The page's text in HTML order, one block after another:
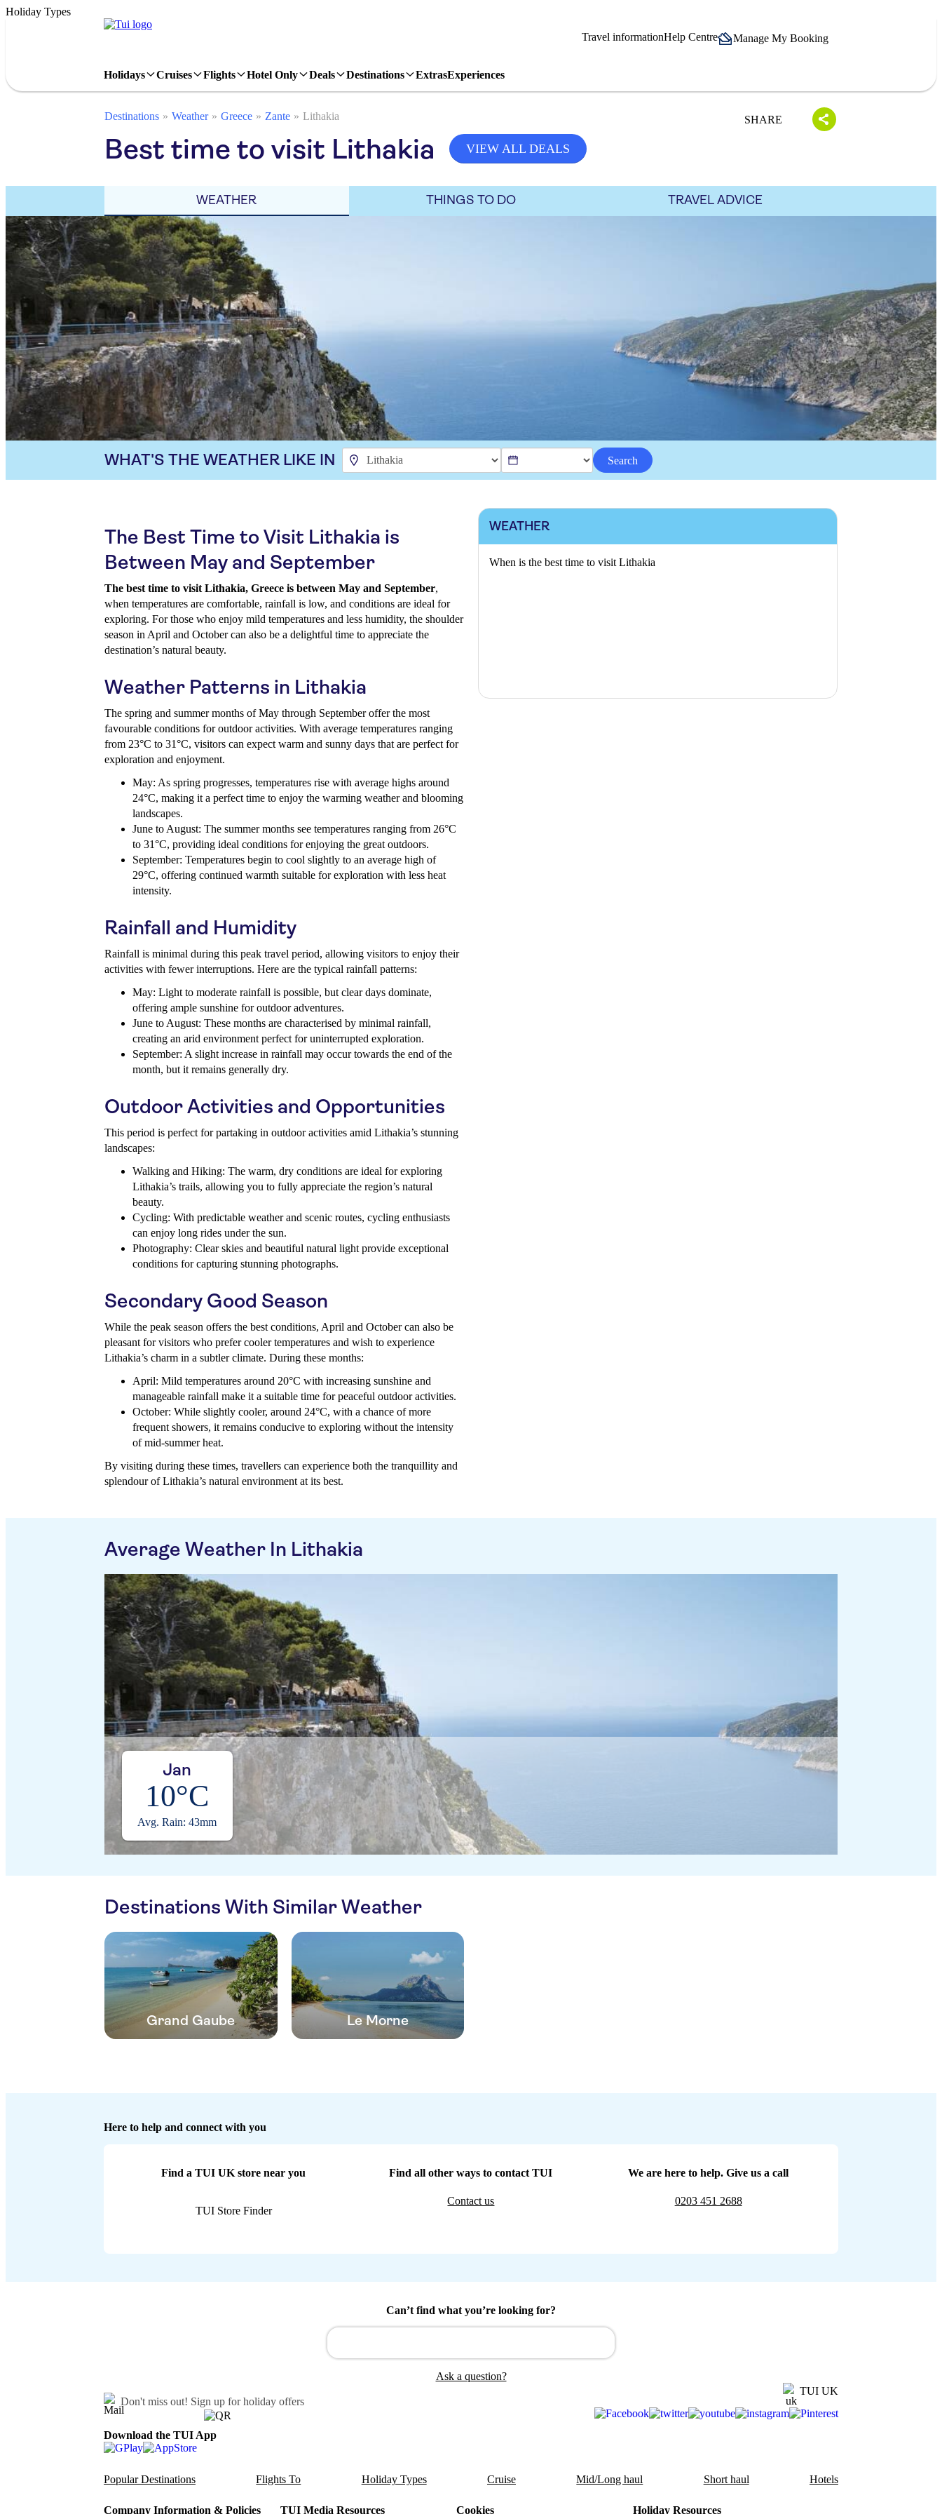
Holiday Types
Travel informationHelp Centre Manage My Booking
Holidays Cruises Flights Hotel Only Deals Destinations ExtrasExperiences
Destinations Weather Greece Zante Lithakia SHARE
Best time to visit Lithakia VIEW ALL DEALS
WEATHER THINGS TO DO TRAVEL ADVICE
WHAT'S THE WEATHER LIKE IN Search
The Best Time to Visit Lithakia is
Between May and September
The best time to visit Lithakia, Greece is between May and September,
when temperatures are comfortable, rainfall is low, and conditions are ideal for
exploring. For those who enjoy mild temperatures and less humidity, the shoulder
season in April and October can also be a delightful time to appreciate the
destination’s natural beauty.
Weather Patterns in Lithakia
The spring and summer months of May through September offer the most
favourable conditions for outdoor activities. With average temperatures ranging
from 23°C to 31°C, visitors can expect warm and sunny days that are perfect for
exploration and enjoyment.
May: As spring progresses, temperatures rise with average highs around
24°C, making it a perfect time to enjoy the warming weather and blooming
landscapes.
June to August: The summer months see temperatures ranging from 26°C
to 31°C, providing ideal conditions for enjoying the great outdoors.
September: Temperatures begin to cool slightly to an average high of
29°C, offering continued warmth suitable for exploration with less heat
intensity.
Rainfall and Humidity
Rainfall is minimal during this peak travel period, allowing visitors to enjoy their
activities with fewer interruptions. Here are the typical rainfall patterns:
May: Light to moderate rainfall is possible, but clear days dominate,
offering ample sunshine for outdoor adventures.
June to August: These months are characterised by minimal rainfall,
creating an arid environment perfect for uninterrupted exploration.
September: A slight increase in rainfall may occur towards the end of the
month, but it remains generally dry.
Outdoor Activities and Opportunities
This period is perfect for partaking in outdoor activities amid Lithakia’s stunning
landscapes:
Walking and Hiking: The warm, dry conditions are ideal for exploring
Lithakia’s trails, allowing you to fully appreciate the region’s natural
beauty.
Cycling: With predictable weather and scenic routes, cycling enthusiasts
can enjoy long rides under the sun.
Photography: Clear skies and beautiful natural light provide exceptional
conditions for capturing stunning photographs.
Secondary Good Season
While the peak season offers the best conditions, April and October can also be
pleasant for visitors who prefer cooler temperatures and wish to experience
Lithakia’s charm in a subtler climate. During these months:
April: Mild temperatures around 20°C with increasing sunshine and
manageable rainfall make it a suitable time for peaceful outdoor activities.
October: While slightly cooler, around 24°C, with a chance of more
frequent showers, it remains conducive to exploring without the intensity
of mid-summer heat.
By visiting during these times, travellers can experience both the tranquillity and
splendour of Lithakia’s natural environment at its best.
WEATHER
When is the best time to visit Lithakia
Average Weather In Lithakia
Jan
10°C
Avg. Rain: 43mm
Destinations With Similar Weather
Grand Gaube Le Morne
Here to help and connect with you
Find a TUI UK store near you
TUI Store Finder
Find all other ways to contact TUI
Contact us
We are here to help. Give us a call
0203 451 2688
Can’t find what you’re looking for?
Ask a question?
Don't miss out! Sign up for holiday offers
TUI UK
Download the TUI App
Popular Destinations Flights To Holiday Types Cruise Mid/Long haul Short haul Hotels
Company Information & Policies TUI Media Resources Cookies Holiday Resources